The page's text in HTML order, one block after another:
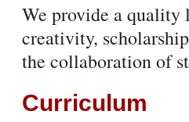
We provide a quality
creativity,
the collaboration of
Curriculum